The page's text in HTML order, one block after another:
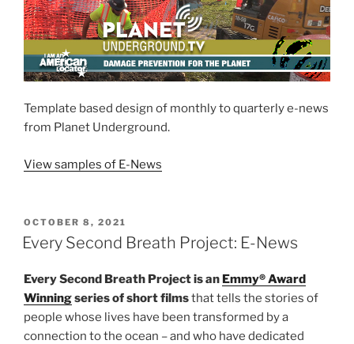
Template based design of monthly to quarterly e-news
from Planet Underground.
View samples of E-News
POSTED
ON
OCTOBER 8, 2021
Every Second Breath Project: E-News
Every Second Breath Project is an Emmy® Award
Winningseries of short filmsthat tells the stories of
people whose lives have been transformed by a
connection to the ocean – and who have dedicated